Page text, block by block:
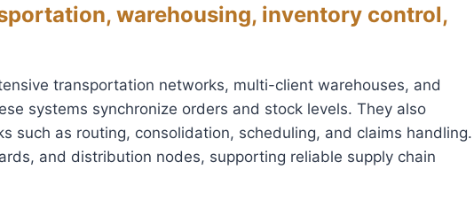
warehousing, inventory control,
transportation networks, multi-client warehouses, and
systems synchronize orders and stock levels. They also
such as routing, consolidation, scheduling, and claims handling.
and distribution nodes, supporting reliable supply chain